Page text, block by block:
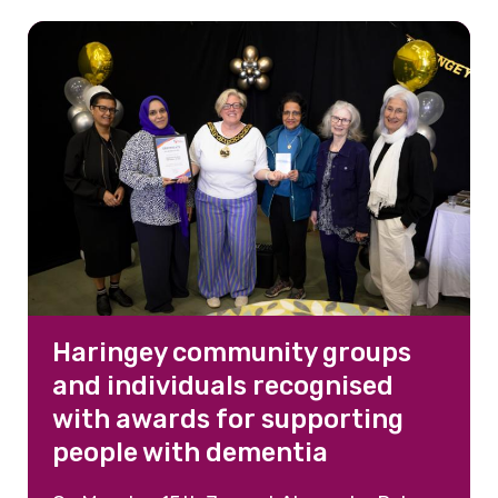
Haringey community groups
and individuals recognised
with awards for supporting
people with dementia